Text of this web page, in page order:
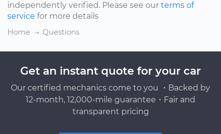
independently verified. Please see our terms of
service for more details
Home
Questions
Get an instant quote for your car
Our certified mechanics come to you ・Backed by
12-month, 12,000-mile guarantee・Fair and
transparent pricing